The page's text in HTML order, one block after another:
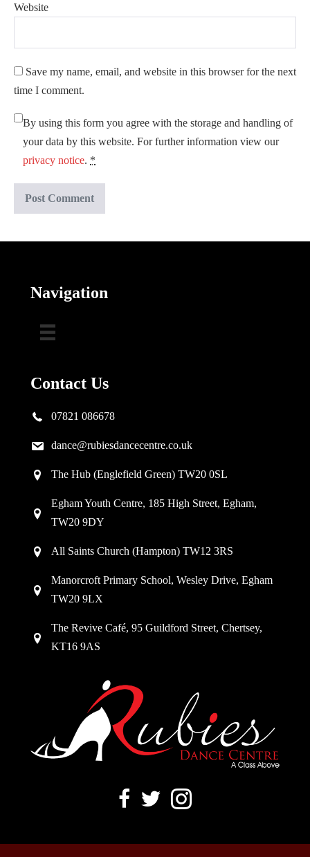
Website
Save my name, email, and website in this browser for the next
time I comment.
By using this form you agree with the storage and handling of
your data by this website. For further information view our
privacy notice. *
Navigation
Contact Us
07821 086678
dance@rubiesdancecentre.co.uk
The Hub (Englefield Green) TW20 0SL
Egham Youth Centre, 185 High Street, Egham,
TW20 9DY
All Saints Church (Hampton) TW12 3RS
Manorcroft Primary School, Wesley Drive, Egham
TW20 9LX
The Revive Café, 95 Guildford Street, Chertsey,
KT16 9AS